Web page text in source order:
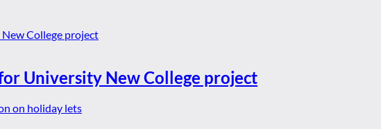
University New College project